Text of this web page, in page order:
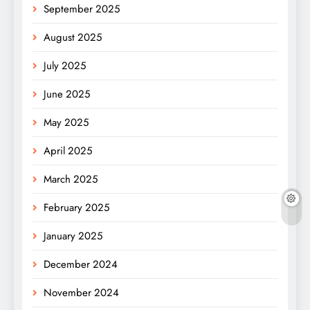
September 2025
August 2025
July 2025
June 2025
May 2025
April 2025
March 2025
February 2025
January 2025
December 2024
November 2024